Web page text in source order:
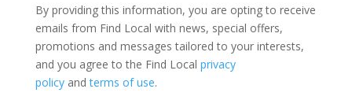
By providing this information, you are opting to receive
emails from Find Local with news, special offers,
promotions and messages tailored to your interests,
and you agree to the Find Local privacy
policyandterms of use.